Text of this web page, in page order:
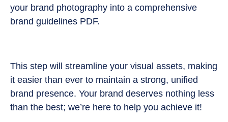
your brand photography into a comprehensive
brand guidelines PDF.
This step will streamline your visual assets, making
it easier than ever to maintain a strong, unified
brand presence. Your brand deserves nothing less
than the best; we’re here to help you achieve it!